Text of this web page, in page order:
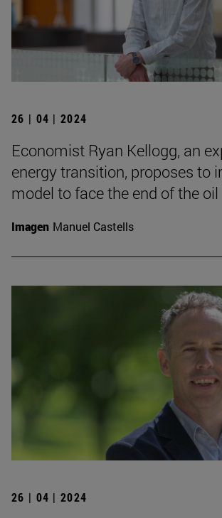
26 | 04 | 2024
Economist Ryan Kellogg, an
energy transition, proposes to
model to face the end of the oil
Imagen Manuel Castells
26 | 04 | 2024